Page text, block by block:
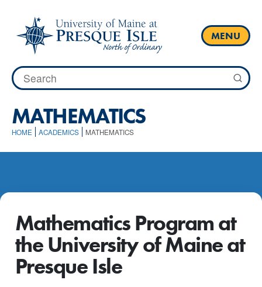
content
MENU
Search
for:
MATHEMATICS
HOME ACADEMICS MATHEMATICS
Mathematics Program at
the University of Maine at
Presque Isle